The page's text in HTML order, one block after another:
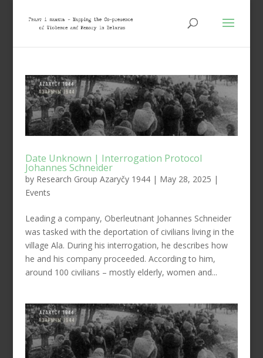
Date Unknown | Interrogation Protocol
Johannes Schneider
by Research Group Azaryčy 1944| May 28, 2025 |
Events
Leading a company, Oberleutnant Johannes Schneider
was tasked with the deportation of civilians living in the
village Ala. During his interrogation, he describes how
he and his company proceeded. According to him,
around 100 civilians – mostly elderly, women and...